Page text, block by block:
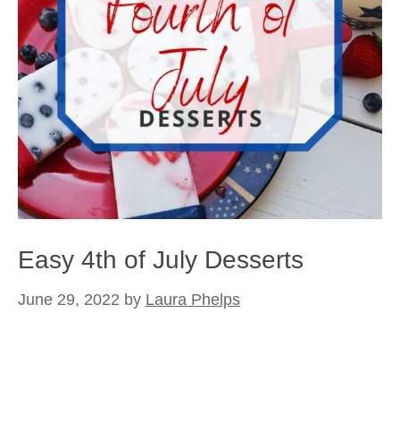
Easy 4th of July Desserts
June 29, 2022 by Laura Phelps